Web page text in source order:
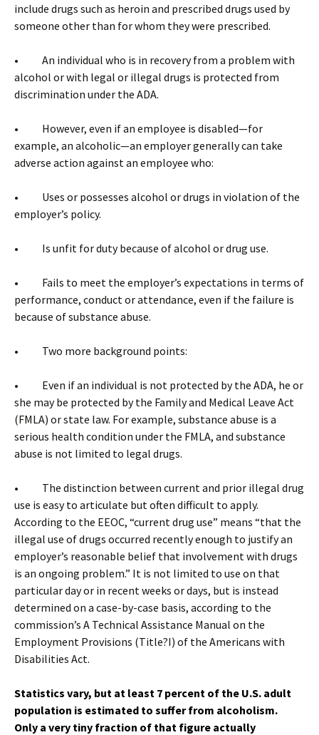
include drugs such as heroin and prescribed drugs used by
someone other than for whom they were prescribed.
• An individual who is in recovery from a problem with
alcohol or with legal or illegal drugs is protected from
discrimination under the ADA.
• However, even if an employee is disabled—for
example, an alcoholic—an employer generally can take
adverse action against an employee who:
• Uses or possesses alcohol or drugs in violation of the
employer’s policy.
• Is unfit for duty because of alcohol or drug use.
• Fails to meet the employer’s expectations in terms of
performance, conduct or attendance, even if the failure is
because of substance abuse.
• Two more background points:
• Even if an individual is not protected by the ADA, he or
she may be protected by the Family and Medical Leave Act
(FMLA) or state law. For example, substance abuse is a
serious health condition under the FMLA, and substance
abuse is not limited to legal drugs.
• The distinction between current and prior illegal drug
use is easy to articulate but often difficult to apply.
According to the EEOC, “current drug use” means “that the
illegal use of drugs occurred recently enough to justify an
employer’s reasonable belief that involvement with drugs
is an ongoing problem.” It is not limited to use on that
particular day or in recent weeks or days, but is instead
determined on a case-by-case basis, according to the
commission’s A Technical Assistance Manual on the
Employment Provisions (Title?I) of the Americans with
Disabilities Act.
Statistics vary, but at least 7 percent of the U.S. adult
population is estimated to suffer from alcoholism.
Only a very tiny fraction of that figure actually